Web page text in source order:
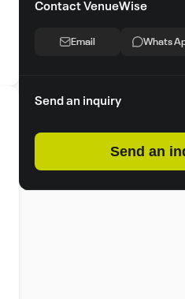
Contact VenueWise
Email Whats
Send an inquiry
Send an